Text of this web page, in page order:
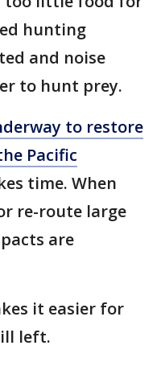
hunting
and noise
to hunt prey.
to restore
Pacific
time. When
re-route large
are
it easier for
left.